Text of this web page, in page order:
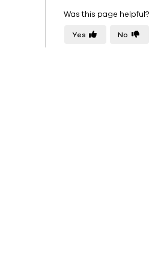
Was this page helpful?
Yes No